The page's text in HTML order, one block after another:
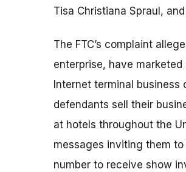
Tisa Christiana Spraul,
The FTC’s complaint
enterprise, have
Internet terminal
defendants sell their
at hotels throughout the
messages inviting them
number to receive show